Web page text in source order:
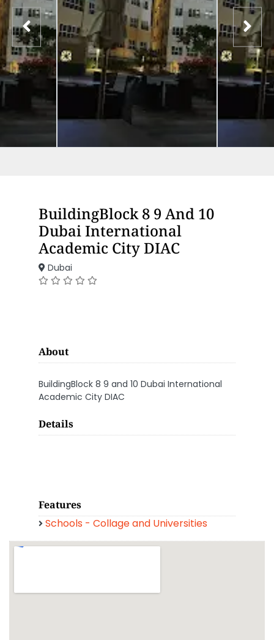
BuildingBlock 8 9 And 10
Dubai International
Academic City DIAC
Dubai
About
BuildingBlock 8 9 and 10 Dubai International
Academic City DIAC
Details
Features
Schools - Collage and Universities